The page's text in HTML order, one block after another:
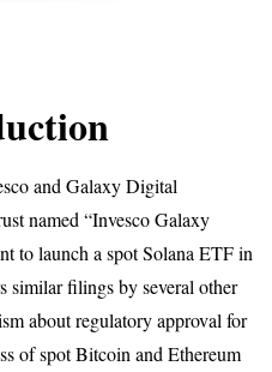
and Galaxy Digital
named “Invesco Galaxy
to launch a spot Solana ETF in
similar filings by several other
about regulatory approval for
of spot Bitcoin and Ethereum